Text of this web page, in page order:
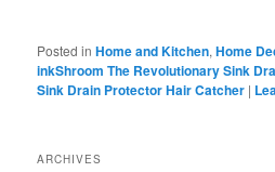
Posted in Home and Kitchen,Home
inkShroom The Revolutionary Sink
Sink Drain Protector Hair Catcher |
ARCHIVES